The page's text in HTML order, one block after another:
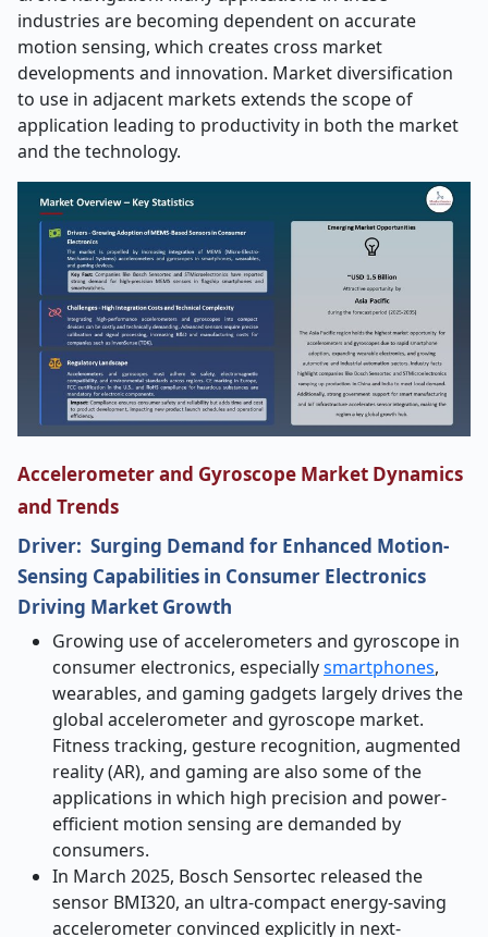
industries are becoming dependent on accurate
motion sensing, which creates cross market
developments and innovation. Market diversification
to use in adjacent markets extends the scope of
application leading to productivity in both the market
and the technology.
Accelerometer and Gyroscope Market Dynamics
and Trends
Driver: Surging Demand for Enhanced Motion-
Sensing Capabilities in Consumer Electronics
Driving Market Growth
Growing use of accelerometers and gyroscope in
consumer electronics, especiallysmartphones,
wearables, and gaming gadgets largely drives the
global accelerometer and gyroscope market.
Fitness tracking, gesture recognition, augmented
reality (AR), and gaming are also some of the
applications in which high precision and power-
efficient motion sensing are demanded by
consumers.
In March 2025, Bosch Sensortec released the
sensor BMI320, an ultra-compact energy-saving
accelerometer convinced explicitly in next-